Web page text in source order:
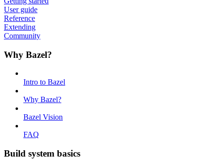
User guide
Reference
Extending
Community
Why Bazel?
Intro to Bazel
Why Bazel?
Bazel Vision
FAQ
Build system basics